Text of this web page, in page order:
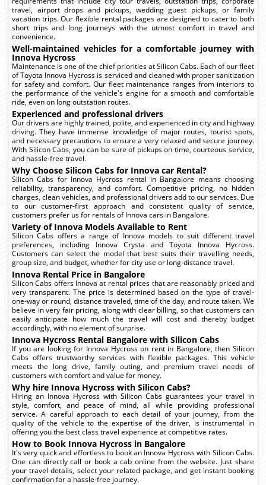
travel, airport drops and pickups, wedding guest pickups, or family
vacation trips. Our flexible rental packages are designed to cater to both
short trips and long journeys with the utmost comfort in travel and
convenience.
Well-maintained vehicles for a comfortable journey with
Innova Hycross
Maintenance is one of the chief priorities at Silicon Cabs. Each of our fleet
of Toyota Innova Hycross is serviced and cleaned with proper sanitization
for safety and comfort. Our fleet maintenance ranges from interiors to
the performance of the vehicle's engine for a smooth and comfortable
ride, even on long outstation routes.
Experienced and professional drivers
Our drivers are highly trained, polite, and experienced in city and highway
driving. They have immense knowledge of major routes, tourist spots,
and necessary precautions to ensure a very relaxed and secure journey.
With Silicon Cabs, you can be sure of pickups on time, courteous service,
and hassle-free travel.
Why Choose Silicon Cabs for Innova car Rental?
Silicon Cabs for Innova Hycross rental in Bangalore means choosing
reliability, transparency, and comfort. Competitive pricing, no hidden
charges, clean vehicles, and professional drivers add to our services. Due
to our customer-first approach and consistent quality of service,
customers prefer us for rentals of Innova cars in Bangalore.
Variety of Innova Models Available to Rent
Silicon Cabs offers a range of Innova models to suit different travel
preferences, including Innova Crysta and Toyota Innova Hycross.
Customers can select the model that best suits their travelling needs,
group size, and budget, whether for city use or long-distance travel.
Innova Rental Price in Bangalore
Silicon Cabs offers Innova at rental prices that are reasonably priced and
very transparent. The price is determined based on the type of travel-
one-way or round, distance traveled, time of the day, and route taken. We
believe in very fair pricing, along with clear billing, so that customers can
easily anticipate how much the travel will cost and thereby budget
accordingly, with no element of surprise.
Innova Hycross Rental Bangalore with Silicon Cabs
If you are looking for Innova Hycross on rent in Bangalore, then Silicon
Cabs offers trustworthy services with flexible packages. This vehicle
meets the long drive, family outing, and premium travel needs of
customers with comfort and value for money.
Why hire Innova Hycross with Silicon Cabs?
Hiring an Innova Hycross with Silicon Cabs guarantees your travel in
style, comfort, and peace of mind, all while providing professional
service. A careful approach to each detail of your journey, from the
quality of the vehicle to the expertise of the driver, is instrumental in
offering you the best class travel experience at competitive rates.
How to Book Innova Hycross in Bangalore
It's very quick and effortless to book an Innova Hycross with Silicon Cabs.
One can directly call or book a cab online from the website. Just share
your travel details, select your related package, and get instant booking
confirmation for a hassle-free journey.